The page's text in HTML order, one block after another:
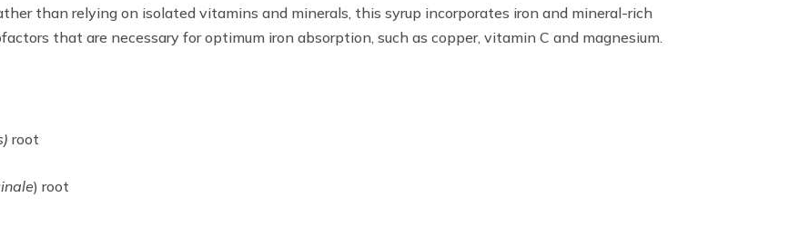
than relying on isolated vitamins and minerals, this syrup incorporates iron and mineral-rich
that are necessary for optimum iron absorption, such as copper, vitamin C and magnesium.
root
) root